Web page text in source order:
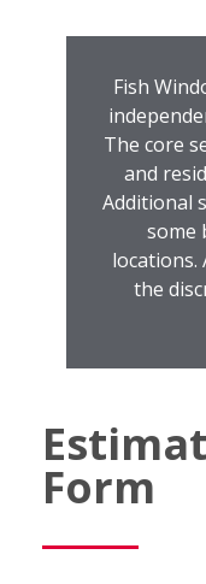
Fish
The core
and
Additional
some
locations.
the
Form